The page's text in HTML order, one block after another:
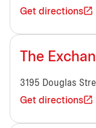
Get directions
The
3195 Douglas
Get directions